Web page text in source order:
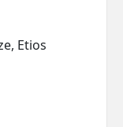
Etios